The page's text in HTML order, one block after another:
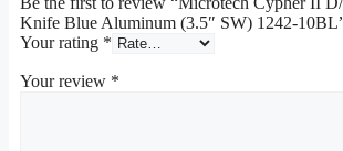
Knife Blue Aluminum (3.5″ SW) 1242-
Your rating *
Your review *